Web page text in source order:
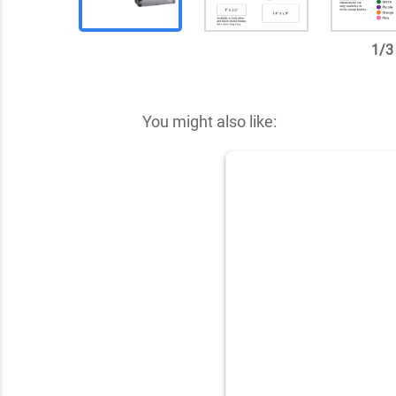
1 /3
You might also like: